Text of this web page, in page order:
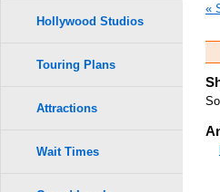
«
Hollywood Studios
Touring Plans
Attractions
Wait Times